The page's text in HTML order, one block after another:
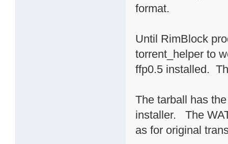
format.
Until RimBlock
torrent_helper to
ffp0.5 installed.
The tarball has
installer. The
as for original